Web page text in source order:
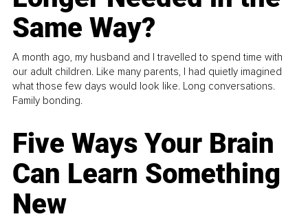
Same Way?
A month ago, my husband and I travelled to spend time with
our adult children. Like many parents, I had quietly imagined
what those few days would look like. Long conversations.
Family bonding.
Five Ways Your Brain
Can Learn Something
New